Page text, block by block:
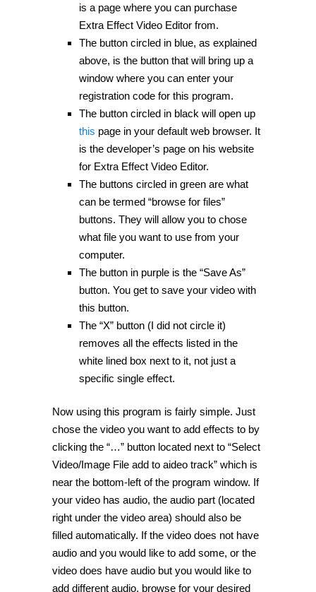
is a page where you can purchase
Extra Effect Video Editor from.
The button circled in blue, as explained
above, is the button that will bring up a
window where you can enter your
registration code for this program.
The button circled in black will open up
this page in your default web browser. It
is the developer’s page on his website
for Extra Effect Video Editor.
The buttons circled in green are what
can be termed “browse for files”
buttons. They will allow you to chose
what file you want to use from your
computer.
The button in purple is the “Save As”
button. You get to save your video with
this button.
The “X” button (I did not circle it)
removes all the effects listed in the
white lined box next to it, not just a
specific single effect.
Now using this program is fairly simple. Just
chose the video you want to add effects to by
clicking the “…” button located next to “Select
Video/Image File add to aideo track” which is
near the bottom-left of the program window. If
your video has audio, the audio part (located
right under the video area) should also be
filled automatically. If the video does not have
audio and you would like to add some, or the
video does have audio but you would like to
add different audio, browse for your desired